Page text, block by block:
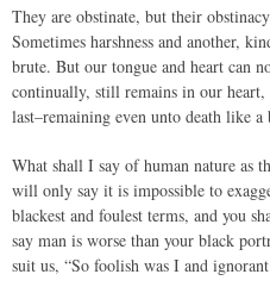
They are obstinate, but their
Sometimes harshness and another,
brute. But our tongue and heart can
continually, still remains in our
last–remaining even unto death like
What shall I say of human nature as
will only say it is impossible to
blackest and foulest terms, and you
say man is worse than your black
suit us, “So foolish was I and